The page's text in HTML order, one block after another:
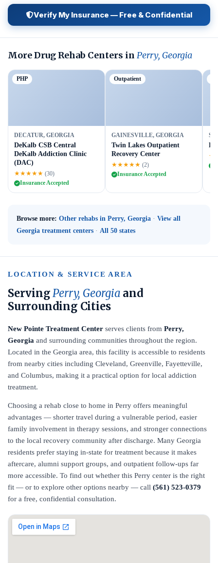
Verify My Insurance — Free & Confidential
More Drug Rehab Centers in Perry, Georgia
PHP
DECATUR, GEORGIA
DeKalb CSB Central
DeKalb Addiction Clinic
(DAC)
★★★★★ (30)
Insurance Accepted
Outpatient
GAINESVILLE, GEORGIA
Twin Lakes Outpatient
Recovery Center
★★★★★ (2)
Insurance Accepted
Browse more: Other rehabs in Perry, Georgia · View all
Georgia treatment centers · All 50 states
LOCATION & SERVICE AREA
ServingPerry, Georgia and
Surrounding Cities
New Pointe Treatment Center serves clients from Perry,
Georgia and surrounding communities throughout the region.
Located in the Georgia area, this facility is accessible to residents
from nearby cities including Cleveland, Greenville, Fayetteville,
and Columbus, making it a practical option for local addiction
treatment.
Choosing a rehab close to home in Perry offers meaningful
advantages — shorter travel during a vulnerable period, easier
family involvement in therapy sessions, and stronger connections
to the local recovery community after discharge. Many Georgia
residents prefer staying in-state for treatment because it makes
aftercare, alumni support groups, and outpatient follow-ups far
more accessible. To find out whether this Perry center is the right
fit — or to explore other options nearby — call (561) 523-0379
for a free, confidential consultation.